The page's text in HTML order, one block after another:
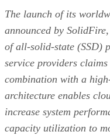
The launch of its
announced by
of all-solid-state (SSD)
service providers claims
combination with a
architecture enables
increase system
capacity utilization to